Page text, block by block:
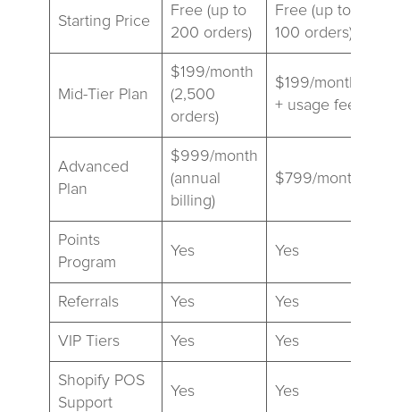
Starting Price
Free (up to
200 orders)
Free (up to
100 orders)
Mid-Tier Plan
$199/month
(2,500
orders)
$199/month
+ usage fees
Advanced
Plan
$999/month
(annual
billing)
$799/month
Points
Program
Yes Yes
Referrals Yes Yes
VIP Tiers Yes Yes
Shopify POS
Support
Yes Yes